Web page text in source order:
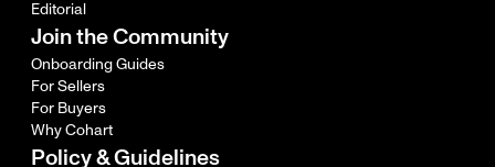
Editorial
Join the Community
Onboarding Guides
For Sellers
For Buyers
Why Cohart
Policy & Guidelines